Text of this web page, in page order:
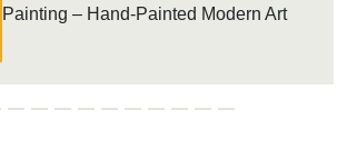
Painting – Hand-Painted Modern Art